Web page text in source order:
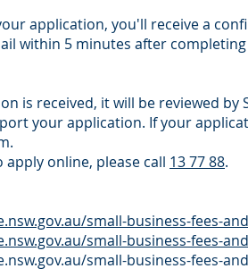
application, you'll receive a
within 5 minutes after
is received, it will be reviewed by
your application. If your
online, please call 13 77 88.
small-business-fees-
small-business-fees-
small-business-fees-